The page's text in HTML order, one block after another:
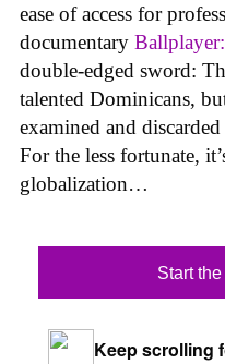
ease of access for
documentary
double-edged sword:
talented Dominicans,
examined and
For the less fortunate,
globalization…
Start
Keep scrolling